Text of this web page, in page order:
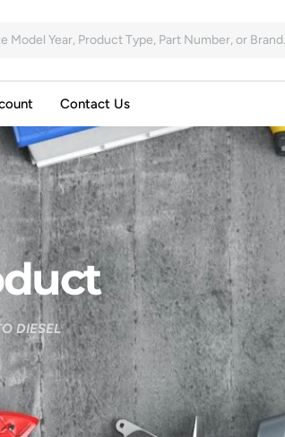
Contact Us
DIESEL